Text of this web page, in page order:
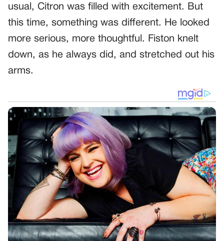
usual, Citron was filled with excitement. But
this time, something was different. He looked
more serious, more thoughtful. Fiston knelt
down, as he always did, and stretched out his
arms.